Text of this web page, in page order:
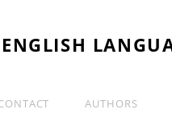
ENGLISH
AUTHORS